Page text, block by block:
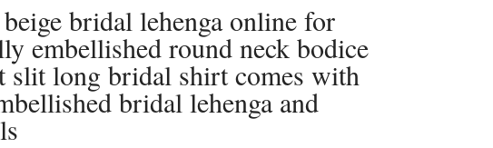
bridal lehenga online for
embellished round neck bodice
slit long bridal shirt comes with
bridal lehenga and